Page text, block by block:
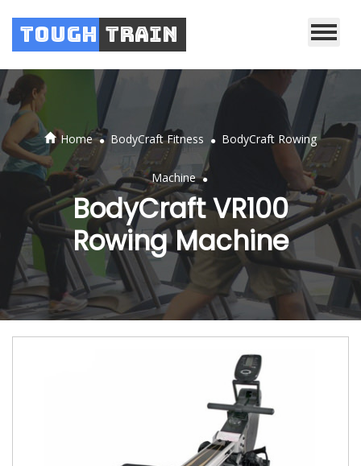
Tough Train
Home . BodyCraft Fitness . BodyCraft Rowing
Machine .
BodyCraft VR100
Rowing Machine